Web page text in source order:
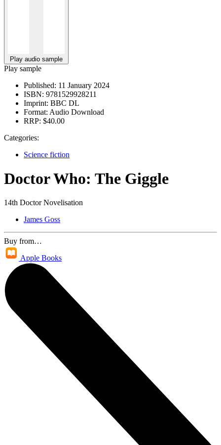
Play audio sample
Play sample
Published: 11 January 2024
ISBN: 9781529928211
Imprint: BBC DL
Format: Audio Download
RRP: $40.00
Categories:
Science fiction
Doctor Who: The Giggle
14th Doctor Novelisation
James Goss
Buy from…
Apple Books